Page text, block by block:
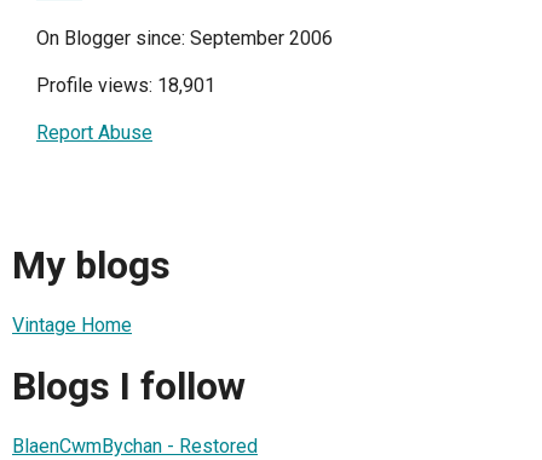
On Blogger since: September 2006
Profile views: 18,901
Report Abuse
My blogs
Vintage Home
Blogs I follow
BlaenCwmBychan - Restored